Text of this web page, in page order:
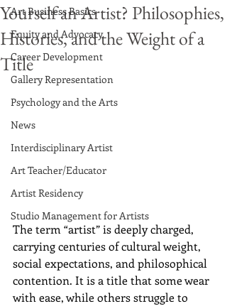
Art Business Basics
Equity and Advocacy
Career Development
Gallery Representation
Psychology and the Arts
News
Interdisciplinary Artist
Art Teacher/Educator
Artist Residency
Studio Management for Artists
Yourself an Artist? Philosophies,
Histories, and the Weight of a
Title
The term “artist” is deeply charged,
carrying centuries of cultural weight,
social expectations, and philosophical
contention. It is a title that some wear
with ease, while others struggle to